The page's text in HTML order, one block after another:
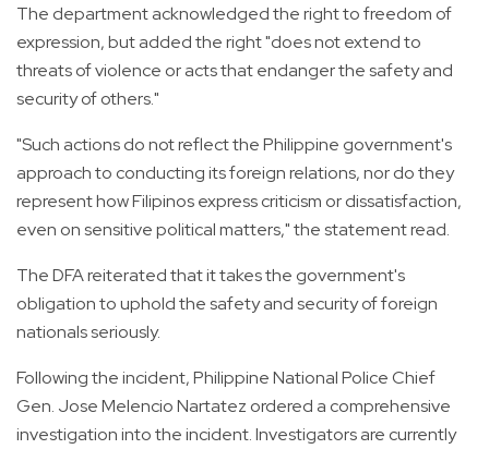
The department acknowledged the right to freedom of
expression, but added the right "does not extend to
threats of violence or acts that endanger the safety and
security of others."
"Such actions do not reflect the Philippine government's
approach to conducting its foreign relations, nor do they
represent how Filipinos express criticism or dissatisfaction,
even on sensitive political matters," the statement read.
The DFA reiterated that it takes the government's
obligation to uphold the safety and security of foreign
nationals seriously.
Following the incident, Philippine National Police Chief
Gen. Jose Melencio Nartatez ordered a comprehensive
investigation into the incident. Investigators are currently